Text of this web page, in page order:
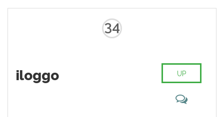
34
iloggo UP